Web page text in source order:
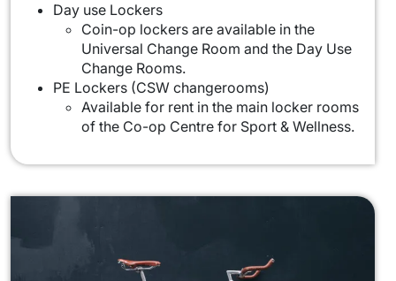
Day use Lockers
Coin-op lockers are available in the
Universal Change Room and the Day Use
Change Rooms.
PE Lockers (CSW changerooms)
Available for rent in the main locker rooms
of the Co-op Centre for Sport & Wellness.